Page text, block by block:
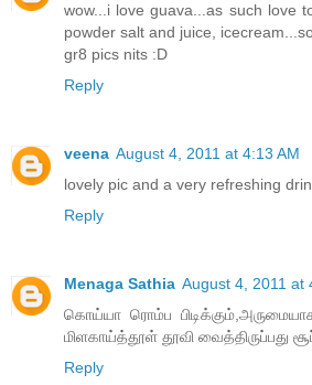
wow...i love guava...as such love
powder salt and juice,
gr8 pics nits :D
Reply
veena August 4, 2011 at 4:13 AM
lovely pic and a very refreshing
Reply
Menaga Sathia August 4, 2011 at
கொய்யா ரொம்ப
மிளகாய்த்தூள் தூவி வைத்திருப்பது
Reply